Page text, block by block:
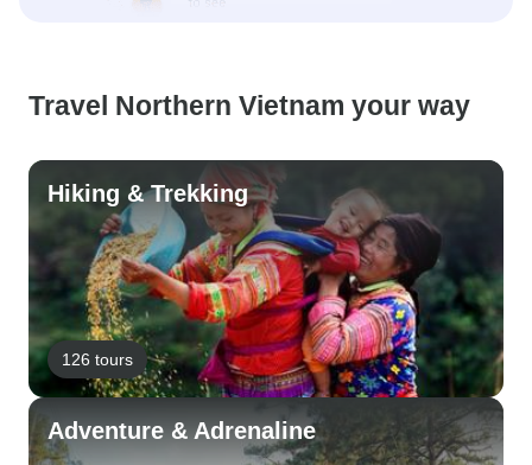
Travel Northern Vietnam your way
Hiking & Trekking
126 tours
Adventure & Adrenaline